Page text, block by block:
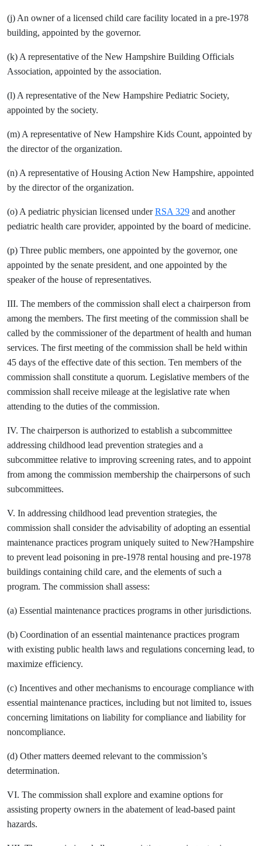
(j) An owner of a licensed child care facility located in a pre-1978
building, appointed by the governor.
(k) A representative of the New Hampshire Building Officials
Association, appointed by the association.
(l) A representative of the New Hampshire Pediatric Society,
appointed by the society.
(m) A representative of New Hampshire Kids Count, appointed by
the director of the organization.
(n) A representative of Housing Action New Hampshire, appointed
by the director of the organization.
(o) A pediatric physician licensed underRSA 329 and another
pediatric health care provider, appointed by the board of medicine.
(p) Three public members, one appointed by the governor, one
appointed by the senate president, and one appointed by the
speaker of the house of representatives.
III. The members of the commission shall elect a chairperson from
among the members. The first meeting of the commission shall be
called by the commissioner of the department of health and human
services. The first meeting of the commission shall be held within
45 days of the effective date of this section. Ten members of the
commission shall constitute a quorum. Legislative members of the
commission shall receive mileage at the legislative rate when
attending to the duties of the commission.
IV. The chairperson is authorized to establish a subcommittee
addressing childhood lead prevention strategies and a
subcommittee relative to improving screening rates, and to appoint
from among the commission membership the chairpersons of such
subcommittees.
V. In addressing childhood lead prevention strategies, the
commission shall consider the advisability of adopting an essential
maintenance practices program uniquely suited to New?Hampshire
to prevent lead poisoning in pre-1978 rental housing and pre-1978
buildings containing child care, and the elements of such a
program. The commission shall assess:
(a) Essential maintenance practices programs in other jurisdictions.
(b) Coordination of an essential maintenance practices program
with existing public health laws and regulations concerning lead, to
maximize efficiency.
(c) Incentives and other mechanisms to encourage compliance with
essential maintenance practices, including but not limited to, issues
concerning limitations on liability for compliance and liability for
noncompliance.
(d) Other matters deemed relevant to the commission’s
determination.
VI. The commission shall explore and examine options for
assisting property owners in the abatement of lead-based paint
hazards.